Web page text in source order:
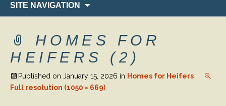
SITE NAVIGATION
to
HOMES FOR
HEIFERS (2)
Published on January 15, 2026 in Homes for Heifers
Full resolution (1050 × 669)